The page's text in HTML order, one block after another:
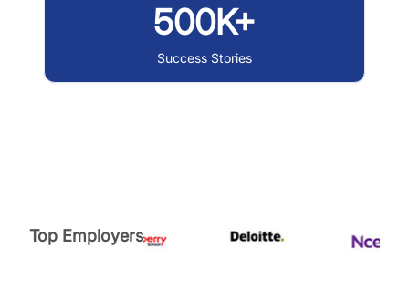
500K+
Success Stories
Top Employers